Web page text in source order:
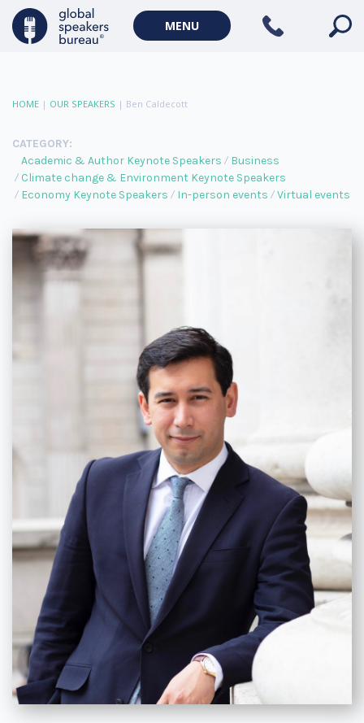
MENU
HOME | OUR SPEAKERS | Ben Caldecott
CATEGORY:
Academic & Author Keynote Speakers
Business
Climate change & Environment Keynote Speakers
Economy Keynote Speakers
In-person events Virtual events